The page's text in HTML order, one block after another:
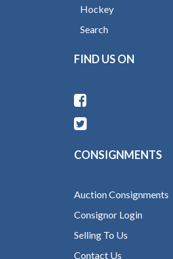
Hockey
Search
FIND US ON
CONSIGNMENTS
Auction Consignments
Consignor Login
Selling To Us
Contact Us